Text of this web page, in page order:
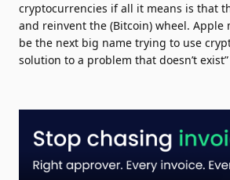
cryptocurrencies if all it means is that
and reinvent the (Bitcoin) wheel. Apple
be the next big name trying to use
solution to a problem that doesn’t exist”